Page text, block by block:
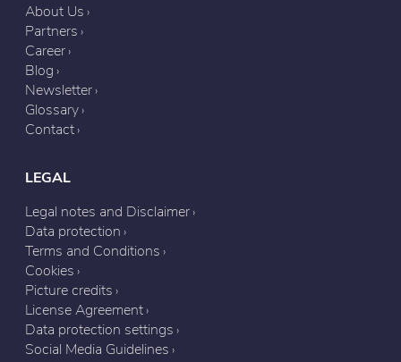
About Us
Partners
Career
Blog
Newsletter
Glossary
Contact
LEGAL
Legal notes and Disclaimer
Data protection
Terms and Conditions
Cookies
Picture credits
License Agreement
Data protection settings
Social Media Guidelines